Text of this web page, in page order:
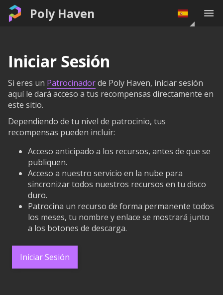
Poly Haven
Iniciar Sesión
Si eres un Patrocinadorde Poly Haven, iniciar sesión
aquí le dará acceso a tus recompensas directamente en
este sitio.
Dependiendo de tu nivel de patrocinio, tus
recompensas pueden incluir:
Acceso anticipado a los recursos, antes de que se
publiquen.
Acceso a nuestro servicio en la nube para
sincronizar todos nuestros recursos en tu disco
duro.
Patrocina un recurso de forma permanente todos
los meses, tu nombre y enlace se mostrará junto
a los botones de descarga.
Iniciar Sesión